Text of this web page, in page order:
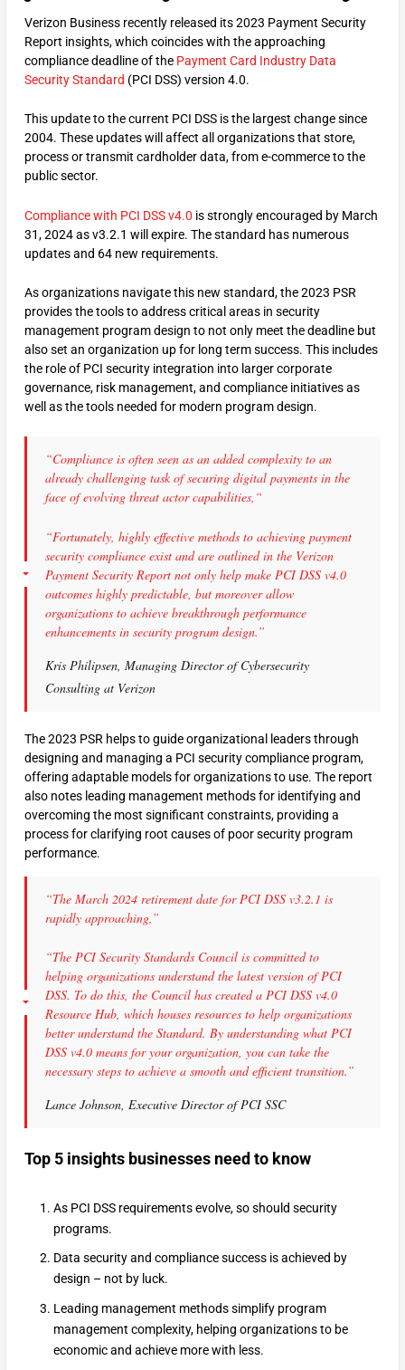
Verizon Business recently released its 2023 Payment Security
Report insights, which coincides with the approaching
compliance deadline of the Payment Card Industry Data
Security Standard (PCI DSS) version 4.0.
This update to the current PCI DSS is the largest change since
2004. These updates will affect all organizations that store,
process or transmit cardholder data, from e-commerce to the
public sector.
Compliance with PCI DSS v4.0 is strongly encouraged by March
31, 2024 as v3.2.1 will expire. The standard has numerous
updates and 64 new requirements.
As organizations navigate this new standard, the 2023 PSR
provides the tools to address critical areas in security
management program design to not only meet the deadline but
also set an organization up for long term success. This includes
the role of PCI security integration into larger corporate
governance, risk management, and compliance initiatives as
well as the tools needed for modern program design.
“Compliance is often seen as an added complexity to an
already challenging task of securing digital payments in the
face of evolving threat actor capabilities,“
“Fortunately, highly effective methods to achieving payment
security compliance exist and are outlined in the Verizon
Payment Security Report not only help make PCI DSS v4.0
outcomes highly predictable, but moreover allow
organizations to achieve breakthrough performance
enhancements in security program design.”
Kris Philipsen, Managing Director of Cybersecurity
Consulting at Verizon
The 2023 PSR helps to guide organizational leaders through
designing and managing a PCI security compliance program,
offering adaptable models for organizations to use. The report
also notes leading management methods for identifying and
overcoming the most significant constraints, providing a
process for clarifying root causes of poor security program
performance.
“The March 2024 retirement date for PCI DSS v3.2.1 is
rapidly approaching,”
“The PCI Security Standards Council is committed to
helping organizations understand the latest version of PCI
DSS. To do this, the Council has created a PCI DSS v4.0
Resource Hub, which houses resources to help organizations
better understand the Standard. By understanding what PCI
DSS v4.0 means for your organization, you can take the
necessary steps to achieve a smooth and efficient transition.”
Lance Johnson, Executive Director of PCI SSC
Top 5 insights businesses need to know
As PCI DSS requirements evolve, so should security
programs.
Data security and compliance success is achieved by
design – not by luck.
Leading management methods simplify program
management complexity, helping organizations to be
economic and achieve more with less.